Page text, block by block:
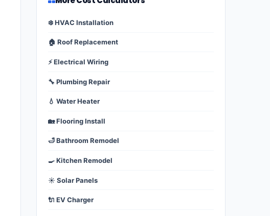
❄️ HVAC Installation
🏠 Roof Replacement
⚡ Electrical Wiring
🔧 Plumbing Repair
💧 Water Heater
🏡 Flooring Install
🛁 Bathroom Remodel
🍳 Kitchen Remodel
☀️ Solar Panels
🔌 EV Charger